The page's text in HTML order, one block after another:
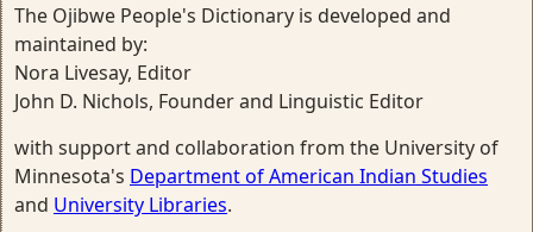
The Ojibwe People's Dictionary is developed and
maintained by:
Nora Livesay, Editor
John D. Nichols, Founder and Linguistic Editor
with support and collaboration from the University of
Minnesota's Department of American Indian Studies
and University Libraries.